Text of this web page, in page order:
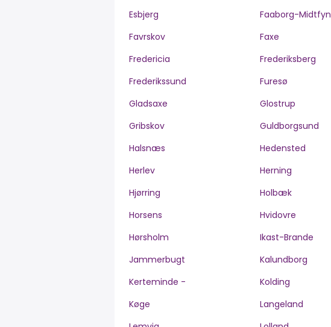
Esbjerg
Faaborg-Midtfyn
Favrskov
Faxe
Fredericia
Frederiksberg
Frederikssund
Furesø
Gladsaxe
Glostrup
Gribskov
Guldborgsund
Halsnæs
Hedensted
Herlev
Herning
Hjørring
Holbæk
Horsens
Hvidovre
Hørsholm
Ikast-Brande
Jammerbugt
Kalundborg
Kerteminde -
Kolding
Køge
Langeland